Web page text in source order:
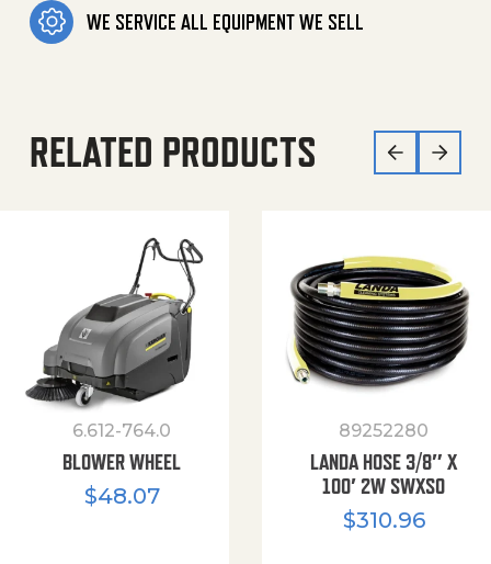
WE SERVICE ALL EQUIPMENT WE SELL
RELATED PRODUCTS
6.612-764.0
BLOWER WHEEL
$48.07
89252280
LANDA HOSE 3/8″ X
100′ 2W SWXSO
$310.96